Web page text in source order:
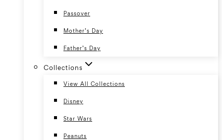
Passover
Mother’s Day
Father’s Day
Collections
View All Collections
Disney
Star Wars
Peanuts